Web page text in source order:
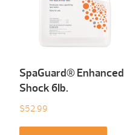
SpaGuard® Enhanced
Shock 6Ib.
$52.99